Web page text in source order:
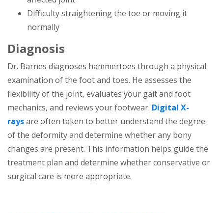
Difficulty straightening the toe or moving it
normally
Diagnosis
Dr. Barnes diagnoses hammertoes through a physical
examination of the foot and toes. He assesses the
flexibility of the joint, evaluates your gait and foot
mechanics, and reviews your footwear. Digital X-
raysare often taken to better understand the degree
of the deformity and determine whether any bony
changes are present. This information helps guide the
treatment plan and determine whether conservative or
surgical care is more appropriate.